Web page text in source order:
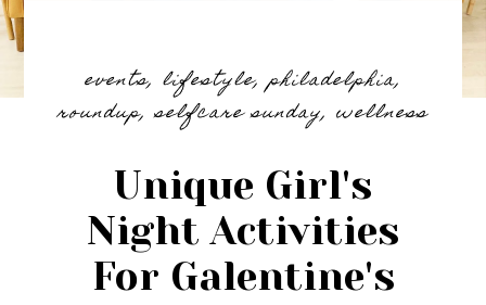
events, lifestyle,philadelphia,
roundup,selfcare sunday, wellness
Unique Girl's
Night Activities
For Galentine's